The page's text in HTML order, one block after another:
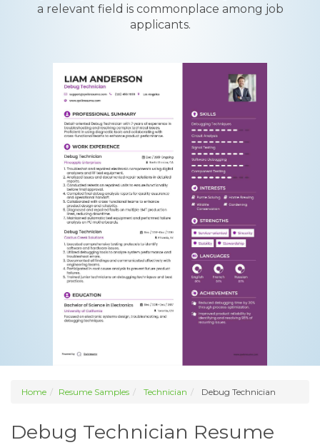
a relevant field is commonplace among job
applicants.
Home Resume Samples Technician Debug Technician
Debug Technician Resume